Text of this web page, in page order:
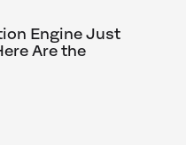
Engine Just
Are the